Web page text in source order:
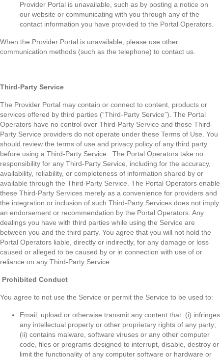
Provider Portal is unavailable, such as by posting a notice on
our website or communicating with you through any of the
contact information you have provided to the Portal Operators.
When the Provider Portal is unavailable, please use other
communication methods (such as the telephone) to contact us.
Third-Party Service
The Provider Portal may contain or connect to content, products or
services offered by third parties (“Third-Party Service”). The Portal
Operators have no control over Third-Party Service and those Third-
Party Service providers do not operate under these Terms of Use. You
should review the terms of use and privacy policy of any third party
before using a Third-Party Service. The Portal Operators take no
responsibility for any Third-Party Service, including for the accuracy,
availability, reliability, or completeness of information shared by or
available through the Third-Party Service. The Portal Operators enable
these Third-Party Services merely as a convenience for providers and
the integration or inclusion of such Third-Party Services does not imply
an endorsement or recommendation by the Portal Operators. Any
dealings you have with third parties while using the Service are
between you and the third party. You agree that you will not hold the
Portal Operators liable, directly or indirectly, for any damage or loss
caused or alleged to be caused by or in connection with use of or
reliance on any Third-Party Service.
Prohibited Conduct
You agree to not use the Service or permit the Service to be used to:
Email, upload or otherwise transmit any content that: (i) infringes
any intellectual property or other proprietary rights of any party;
(ii) contains malware, software viruses or any other computer
code, files or programs designed to interrupt, disable, destroy or
limit the functionality of any computer software or hardware or